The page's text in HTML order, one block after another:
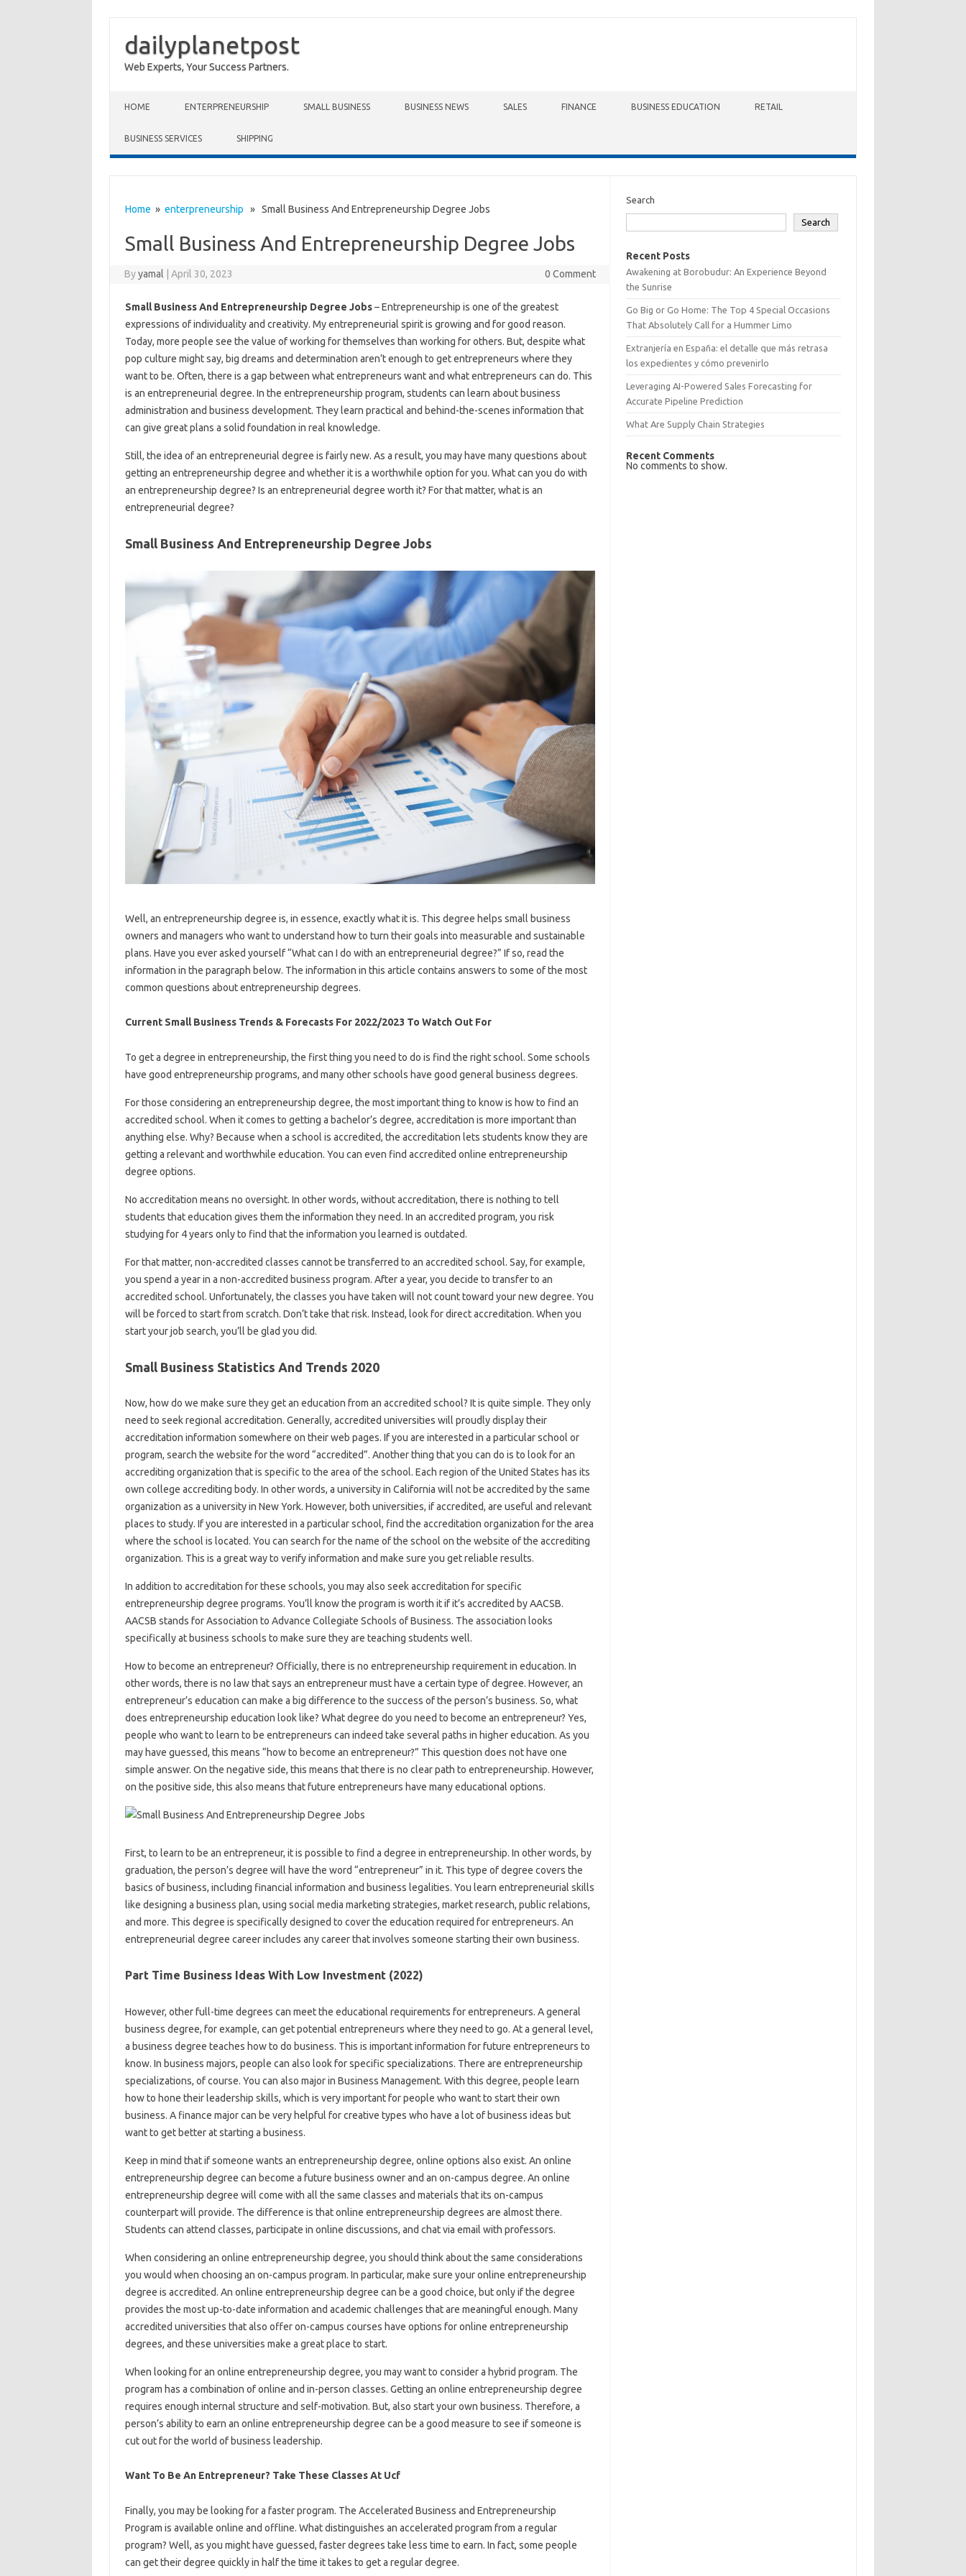
dailyplanetpost
Web Experts, Your Success Partners.
HOME ENTERPRENEURSHIP SMALL BUSINESS BUSINESS NEWS SALES FINANCE BUSINESS EDUCATION RETAIL
BUSINESS SERVICES SHIPPING
Home » enterpreneurship » Small Business And Entrepreneurship Degree Jobs
Small Business And Entrepreneurship Degree Jobs
Byyamal April 30, 2023 0 Comment
Small Business And Entrepreneurship Degree Jobs– Entrepreneurship is one of the greatest
expressions of individuality and creativity. My entrepreneurial spirit is growing and for good reason.
Today, more people see the value of working for themselves than working for others. But, despite what
pop culture might say, big dreams and determination aren’t enough to get entrepreneurs where they
want to be. Often, there is a gap between what entrepreneurs want and what entrepreneurs can do. This
is an entrepreneurial degree. In the entrepreneurship program, students can learn about business
administration and business development. They learn practical and behind-the-scenes information that
can give great plans a solid foundation in real knowledge.
Still, the idea of ​​an entrepreneurial degree is fairly new. As a result, you may have many questions about
getting an entrepreneurship degree and whether it is a worthwhile option for you. What can you do with
an entrepreneurship degree? Is an entrepreneurial degree worth it? For that matter, what is an
entrepreneurial degree?
Small Business And Entrepreneurship Degree Jobs
Well, an entrepreneurship degree is, in essence, exactly what it is. This degree helps small business
owners and managers who want to understand how to turn their goals into measurable and sustainable
plans. Have you ever asked yourself “What can I do with an entrepreneurial degree?” If so, read the
information in the paragraph below. The information in this article contains answers to some of the most
common questions about entrepreneurship degrees.
Current Small Business Trends & Forecasts For 2022/2023 To Watch Out For
To get a degree in entrepreneurship, the first thing you need to do is find the right school. Some schools
have good entrepreneurship programs, and many other schools have good general business degrees.
For those considering an entrepreneurship degree, the most important thing to know is how to find an
accredited school. When it comes to getting a bachelor’s degree, accreditation is more important than
anything else. Why? Because when a school is accredited, the accreditation lets students know they are
getting a relevant and worthwhile education. You can even find accredited online entrepreneurship
degree options.
No accreditation means no oversight. In other words, without accreditation, there is nothing to tell
students that education gives them the information they need. In an accredited program, you risk
studying for 4 years only to find that the information you learned is outdated.
For that matter, non-accredited classes cannot be transferred to an accredited school. Say, for example,
you spend a year in a non-accredited business program. After a year, you decide to transfer to an
accredited school. Unfortunately, the classes you have taken will not count toward your new degree. You
will be forced to start from scratch. Don’t take that risk. Instead, look for direct accreditation. When you
start your job search, you’ll be glad you did.
Small Business Statistics And Trends 2020
Now, how do we make sure they get an education from an accredited school? It is quite simple. They only
need to seek regional accreditation. Generally, accredited universities will proudly display their
accreditation information somewhere on their web pages. If you are interested in a particular school or
program, search the website for the word “accredited”. Another thing that you can do is to look for an
accrediting organization that is specific to the area of ​​the school. Each region of the United States has its
own college accrediting body. In other words, a university in California will not be accredited by the same
organization as a university in New York. However, both universities, if accredited, are useful and relevant
places to study. If you are interested in a particular school, find the accreditation organization for the area
where the school is located. You can search for the name of the school on the website of the accrediting
organization. This is a great way to verify information and make sure you get reliable results.
In addition to accreditation for these schools, you may also seek accreditation for specific
entrepreneurship degree programs. You’ll know the program is worth it if it’s accredited by AACSB.
AACSB stands for Association to Advance Collegiate Schools of Business. The association looks
specifically at business schools to make sure they are teaching students well.
How to become an entrepreneur? Officially, there is no entrepreneurship requirement in education. In
other words, there is no law that says an entrepreneur must have a certain type of degree. However, an
entrepreneur’s education can make a big difference to the success of the person’s business. So, what
does entrepreneurship education look like? What degree do you need to become an entrepreneur? Yes,
people who want to learn to be entrepreneurs can indeed take several paths in higher education. As you
may have guessed, this means “how to become an entrepreneur?” This question does not have one
simple answer. On the negative side, this means that there is no clear path to entrepreneurship. However,
on the positive side, this also means that future entrepreneurs have many educational options.
First, to learn to be an entrepreneur, it is possible to find a degree in entrepreneurship. In other words, by
graduation, the person’s degree will have the word “entrepreneur” in it. This type of degree covers the
basics of business, including financial information and business legalities. You learn entrepreneurial skills
like designing a business plan, using social media marketing strategies, market research, public relations,
and more. This degree is specifically designed to cover the education required for entrepreneurs. An
entrepreneurial degree career includes any career that involves someone starting their own business.
Part Time Business Ideas With Low Investment (2022)
However, other full-time degrees can meet the educational requirements for entrepreneurs. A general
business degree, for example, can get potential entrepreneurs where they need to go. At a general level,
a business degree teaches how to do business. This is important information for future entrepreneurs to
know. In business majors, people can also look for specific specializations. There are entrepreneurship
specializations, of course. You can also major in Business Management. With this degree, people learn
how to hone their leadership skills, which is very important for people who want to start their own
business. A finance major can be very helpful for creative types who have a lot of business ideas but
want to get better at starting a business.
Keep in mind that if someone wants an entrepreneurship degree, online options also exist. An online
entrepreneurship degree can become a future business owner and an on-campus degree. An online
entrepreneurship degree will come with all the same classes and materials that its on-campus
counterpart will provide. The difference is that online entrepreneurship degrees are almost there.
Students can attend classes, participate in online discussions, and chat via email with professors.
When considering an online entrepreneurship degree, you should think about the same considerations
you would when choosing an on-campus program. In particular, make sure your online entrepreneurship
degree is accredited. An online entrepreneurship degree can be a good choice, but only if the degree
provides the most up-to-date information and academic challenges that are meaningful enough. Many
accredited universities that also offer on-campus courses have options for online entrepreneurship
degrees, and these universities make a great place to start.
When looking for an online entrepreneurship degree, you may want to consider a hybrid program. The
program has a combination of online and in-person classes. Getting an online entrepreneurship degree
requires enough internal structure and self-motivation. But, also start your own business. Therefore, a
person’s ability to earn an online entrepreneurship degree can be a good measure to see if someone is
cut out for the world of business leadership.
Want To Be An Entrepreneur? Take These Classes At Ucf
Finally, you may be looking for a faster program. The Accelerated Business and Entrepreneurship
Program is available online and offline. What distinguishes an accelerated program from a regular
program? Well, as you might have guessed, faster degrees take less time to earn. In fact, some people
can get their degree quickly in half the time it takes to get a regular degree.
Search
Search
Recent Posts
Awakening at Borobudur: An Experience Beyond
the Sunrise
Go Big or Go Home: The Top 4 Special Occasions
That Absolutely Call for a Hummer Limo
Extranjería en España: el detalle que más retrasa
los expedientes y cómo prevenirlo
Leveraging AI-Powered Sales Forecasting for
Accurate Pipeline Prediction
What Are Supply Chain Strategies
Recent Comments
No comments to show.